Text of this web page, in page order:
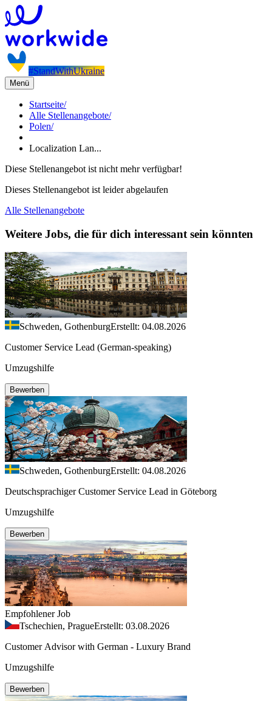
#StandWithUkraine
Menü
Startseite/
Alle Stellenangebote/
Polen/
Localization Lan...
Diese Stellenangebot ist nicht mehr verfügbar!
Dieses Stellenangebot ist leider abgelaufen
Alle Stellenangebote
Weitere Jobs, die für dich interessant sein könnten
Schweden, GothenburgErstellt: 04.08.2026
Customer Service Lead (German-speaking)
Umzugshilfe
Bewerben
Schweden, GothenburgErstellt: 04.08.2026
Deutschsprachiger Customer Service Lead in Göteborg
Umzugshilfe
Bewerben
Empfohlener Job
Tschechien, PragueErstellt: 03.08.2026
Customer Advisor with German - Luxury Brand
Umzugshilfe
Bewerben